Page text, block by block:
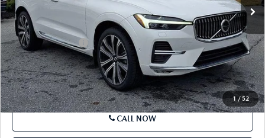
1 / 52
LESS
Market Price
$37,695
Documentation Fee
+$490
Price
$38,185
SEE PAYMENTS OPTIONS
CALL NOW